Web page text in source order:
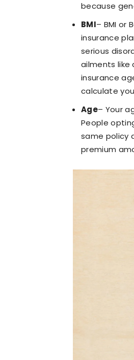
because
BMI– BMI or
insurance
serious
ailments like
insurance
calculate
Age– Your
People
same policy
premium